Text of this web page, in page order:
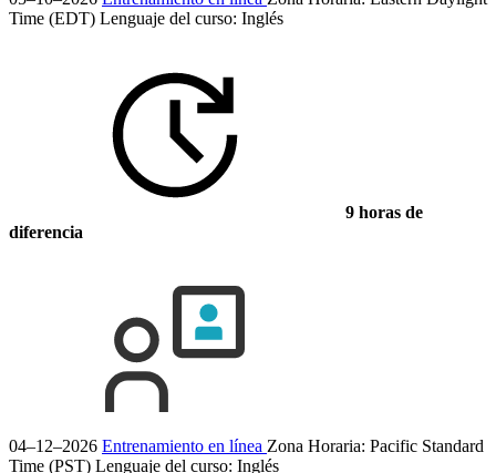
Time (EDT) Lenguaje del curso: Inglés
9 horas de
diferencia
04–12–2026 Entrenamiento en línea Zona Horaria: Pacific Standard
Time (PST) Lenguaje del curso: Inglés